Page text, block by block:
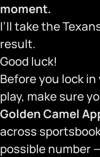
moment.
I’ll take the
result.
Good luck!
Before you lock
play, make sure
Golden Camel
across
possible number